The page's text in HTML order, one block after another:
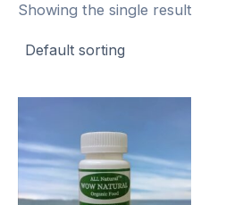
Showing the single result